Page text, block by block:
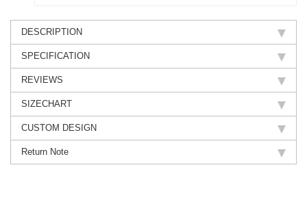
DESCRIPTION
SPECIFICATION
REVIEWS
SIZECHART
CUSTOM DESIGN
Return Note